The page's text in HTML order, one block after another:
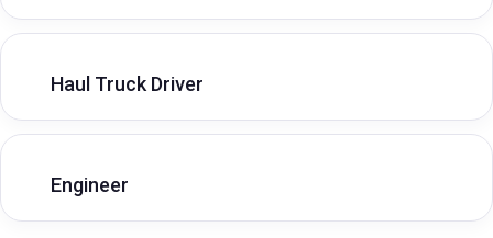
Haul Truck Driver
Engineer